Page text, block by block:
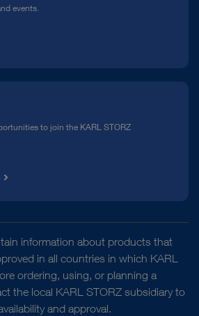
events.
to join the KARL STORZ
information about products that
in all countries in which KARL
ordering, using, or planning a
the local KARL STORZ subsidiary to
and approval.